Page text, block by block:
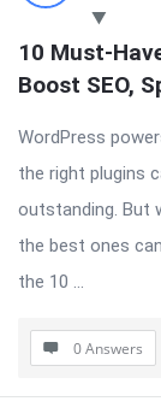
10 Must-
Boost SEO,
WordPress
the right plugins
outstanding. But
the best ones
the 10 ...
0 Answers